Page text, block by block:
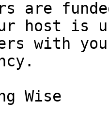
with
Wise